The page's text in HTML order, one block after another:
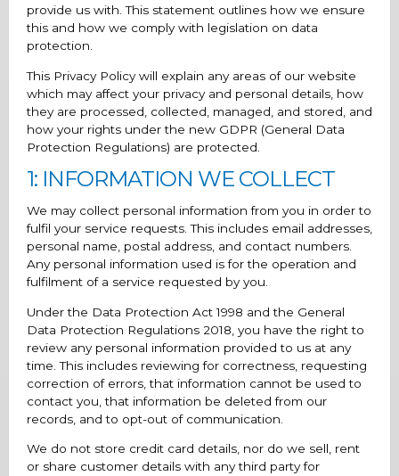
provide us with. This statement outlines how we ensure
this and how we comply with legislation on data
protection.
This Privacy Policy will explain any areas of our website
which may affect your privacy and personal details, how
they are processed, collected, managed, and stored, and
how your rights under the new GDPR (General Data
Protection Regulations) are protected.
1: INFORMATION WE COLLECT
We may collect personal information from you in order to
fulfil your service requests. This includes email addresses,
personal name, postal address, and contact numbers.
Any personal information used is for the operation and
fulfilment of a service requested by you.
Under the Data Protection Act 1998 and the General
Data Protection Regulations 2018, you have the right to
review any personal information provided to us at any
time. This includes reviewing for correctness, requesting
correction of errors, that information cannot be used to
contact you, that information be deleted from our
records, and to opt-out of communication.
We do not store credit card details, nor do we sell, rent
or share customer details with any third party for